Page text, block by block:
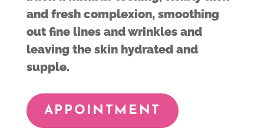
and fresh complexion, smoothing
out fine lines and wrinkles and
leaving the skin hydrated and
supple.
APPOINTMENT